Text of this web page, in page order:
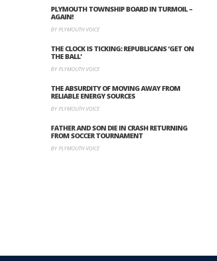
PLYMOUTH TOWNSHIP BOARD IN TURMOIL –
AGAIN!
BY PLYMOUTH VOICE
THE CLOCK IS TICKING: REPUBLICANS ‘GET ON
THE BALL’
BY PLYMOUTH VOICE
THE ABSURDITY OF MOVING AWAY FROM
RELIABLE ENERGY SOURCES
BY PLYMOUTH VOICE
FATHER AND SON DIE IN CRASH RETURNING
FROM SOCCER TOURNAMENT
BY PLYMOUTH VOICE